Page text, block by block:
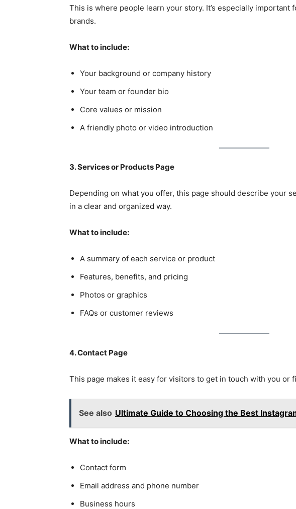
This is where people learn your story. It’s especially important
brands.
What to include:
Your background or company history
Your team or founder bio
Core values or mission
A friendly photo or video introduction
3. Services or Products Page
Depending on what you offer, this page should describe your
in a clear and organized way.
What to include:
A summary of each service or product
Features, benefits, and pricing
Photos or graphics
FAQs or customer reviews
4. Contact Page
This page makes it easy for visitors to get in touch with you or
See also Ultimate Guide to Choosing the Best
What to include:
Contact form
Email address and phone number
Business hours